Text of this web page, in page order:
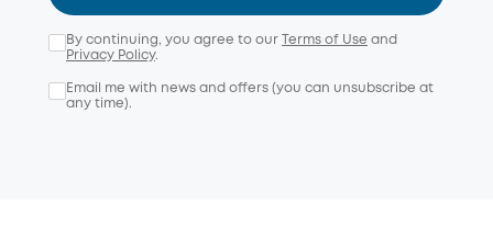
By continuing, you agree to our Terms of Use and
Privacy Policy.
Email me with news and offers (you can unsubscribe at
any time).